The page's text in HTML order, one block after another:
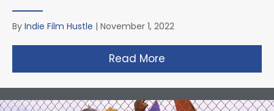
By Indie Film Hustle | November 1, 2022
Read More